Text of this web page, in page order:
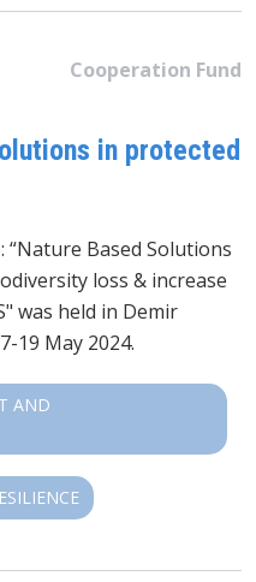
Cooperation Fund
in protected
Based Solutions
loss & increase
was held in Demir
19 May 2024.
AND